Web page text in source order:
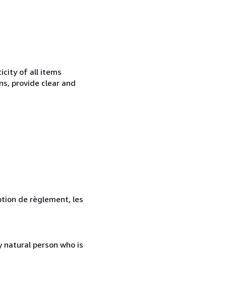
of all items
provide clear and
de règlement, les
person who is